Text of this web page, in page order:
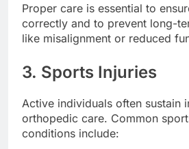
Proper care is essential to
correctly and to prevent long-
like misalignment or reduced
3. Sports Injuries
Active individuals often sustain
orthopedic care. Common
conditions include: